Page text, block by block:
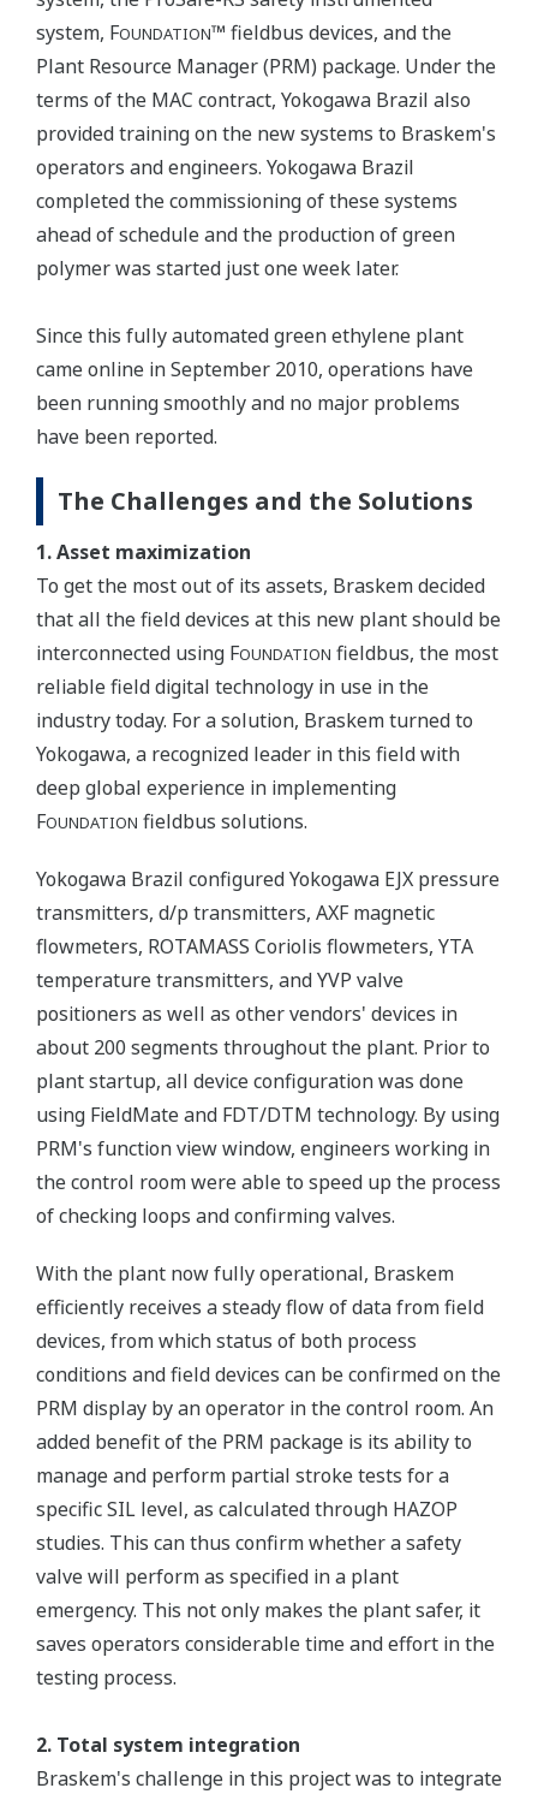
system, FOUNDATION™ fieldbus devices, and the
Plant Resource Manager (PRM) package. Under the
terms of the MAC contract, Yokogawa Brazil also
provided training on the new systems to Braskem's
operators and engineers. Yokogawa Brazil
completed the commissioning of these systems
ahead of schedule and the production of green
polymer was started just one week later.
Since this fully automated green ethylene plant
came online in September 2010, operations have
been running smoothly and no major problems
have been reported.
The Challenges and the Solutions
1. Asset maximization
To get the most out of its assets, Braskem decided
that all the field devices at this new plant should be
interconnected using FOUNDATION fieldbus, the most
reliable field digital technology in use in the
industry today. For a solution, Braskem turned to
Yokogawa, a recognized leader in this field with
deep global experience in implementing
FOUNDATION fieldbus solutions.
Yokogawa Brazil configured Yokogawa EJX pressure
transmitters, d/p transmitters, AXF magnetic
flowmeters, ROTAMASS Coriolis flowmeters, YTA
temperature transmitters, and YVP valve
positioners as well as other vendors' devices in
about 200 segments throughout the plant. Prior to
plant startup, all device configuration was done
using FieldMate and FDT/DTM technology. By using
PRM's function view window, engineers working in
the control room were able to speed up the process
of checking loops and confirming valves.
With the plant now fully operational, Braskem
efficiently receives a steady flow of data from field
devices, from which status of both process
conditions and field devices can be confirmed on the
PRM display by an operator in the control room. An
added benefit of the PRM package is its ability to
manage and perform partial stroke tests for a
specific SIL level, as calculated through HAZOP
studies. This can thus confirm whether a safety
valve will perform as specified in a plant
emergency. This not only makes the plant safer, it
saves operators considerable time and effort in the
testing process.
2. Total system integration
Braskem's challenge in this project was to integrate